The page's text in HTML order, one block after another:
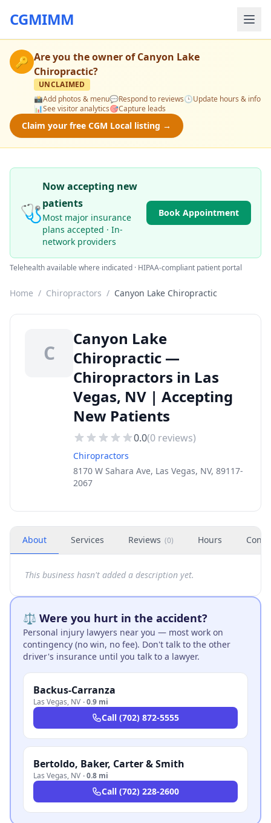
CGMIMM
🔑 Are you the owner ofCanyon Lake
Chiropractic?
UNCLAIMED
📸Add photos & menu💬Respond to reviews🕒Update hours & info
📊See visitor analytics🎯Capture leads
Claim your free CGM Local listing →
🩺
Now accepting new
patients
Most major insurance
plans accepted · In-
network providers
Book Appointment
Telehealth available where indicated · HIPAA-compliant patient portal
Home / Chiropractors / Canyon Lake Chiropractic
C
Canyon Lake
Chiropractic —
Chiropractors in Las
Vegas, NV | Accepting
New Patients
0.0(0 reviews)
Chiropractors
8170 W Sahara Ave, Las Vegas, NV, 89117-
2067
About Services Reviews (0) Hours
This business hasn't added a description yet.
⚖️ Were you hurt in the accident?
Personal injury lawyers near you — most work on
contingency (no win, no fee). Don't talk to the other
driver's insurance until you talk to a lawyer.
Backus-Carranza
Las Vegas, NV ·0.9 mi
Call (702) 872-5555
Bertoldo, Baker, Carter & Smith
Las Vegas, NV ·0.8 mi
Call (702) 228-2600